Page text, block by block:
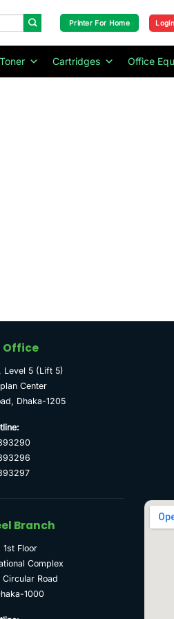
Printer For Home
Cartridges Office
Office
Level 5 (Lift 5)
Center
Dhaka-1205
Branch
Floor
Complex
Road
1000